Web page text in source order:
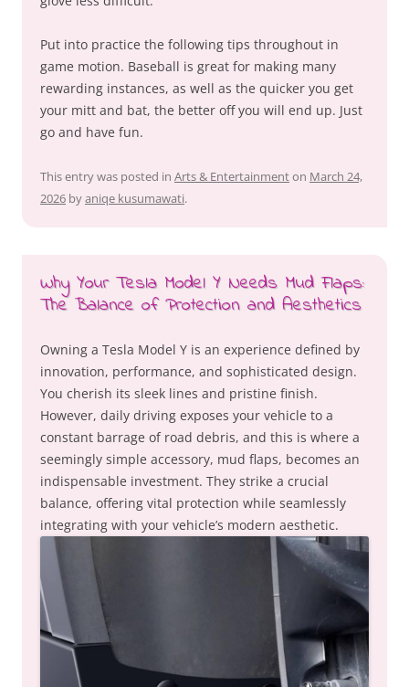
Put into practice the following tips throughout in
game motion. Baseball is great for making many
rewarding instances, as well as the quicker you get
your mitt and bat, the better off you will end up. Just
go and have fun.
This entry was posted in Arts & Entertainmenton March 24,
2026 byaniqe kusumawati.
Why Your Tesla Model Y Needs Mud Flaps:
The Balance of Protection and Aesthetics
Owning a Tesla Model Y is an experience defined by
innovation, performance, and sophisticated design.
You cherish its sleek lines and pristine finish.
However, daily driving exposes your vehicle to a
constant barrage of road debris, and this is where a
seemingly simple accessory, mud flaps, becomes an
indispensable investment. They strike a crucial
balance, offering vital protection while seamlessly
integrating with your vehicle’s modern aesthetic.